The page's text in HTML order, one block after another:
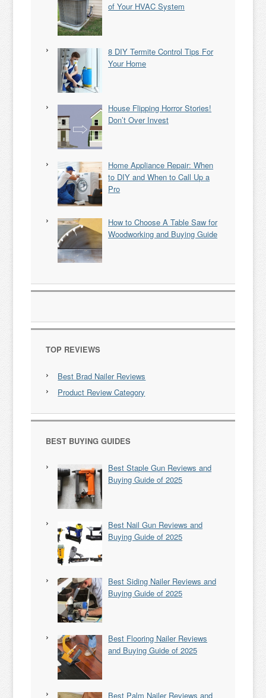
of Your HVAC System
8 DIY Termite Control Tips For
Your Home
House Flipping Horror Stories!
Don’t Over Invest
Home Appliance Repair: When
to DIY and When to Call Up a
Pro
How to Choose A Table Saw for
Woodworking and Buying Guide
TOP REVIEWS
Best Brad Nailer Reviews
Product Review Category
BEST BUYING GUIDES
Best Staple Gun Reviews and
Buying Guide of 2025
Best Nail Gun Reviews and
Buying Guide of 2025
Best Siding Nailer Reviews and
Buying Guide of 2025
Best Flooring Nailer Reviews
and Buying Guide of 2025
Best Palm Nailer Reviews and